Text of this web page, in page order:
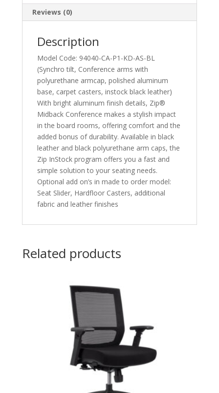
Reviews (0)
Description
Model Code: 94040-CA-P1-KD-AS-BL
(Synchro tilt, Conference arms with
polyurethane armcap, polished aluminum
base, carpet casters, instock black leather)
With bright aluminum finish details, Zip®
Midback Conference makes a stylish impact
in the board rooms, offering comfort and the
added bonus of durability. Available in black
leather and black polyurethane arm caps, the
Zip InStock program offers you a fast and
simple solution to your seating needs.
Optional add on’s in made to order model:
Seat Slider, Hardfloor Casters, additional
fabric and leather finishes
Related products